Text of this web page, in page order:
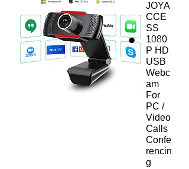
JOYA
CCE
SS
1080
P HD
USB
Webc
am
For
PC /
Video
Calls
Confe
rencin
g